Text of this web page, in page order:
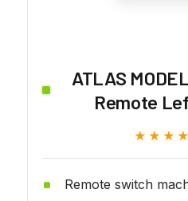
ATLAS
Remote
Remote switch